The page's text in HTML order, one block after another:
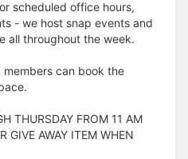
scheduled office hours,
- we host snap events and
all throughout the week.
members can book the
THURSDAY FROM 11 AM
GIVE AWAY ITEM WHEN